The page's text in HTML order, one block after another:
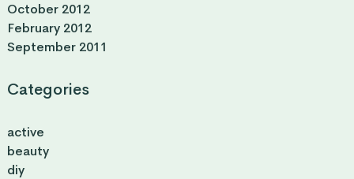
October 2012
February 2012
September 2011
Categories
active
beauty
diy